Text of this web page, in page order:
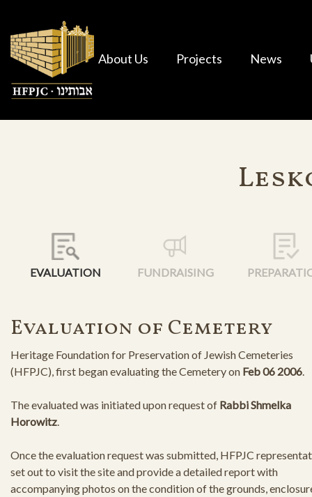
About Us Projects News
EVALUATION FUNDRAISING
Evaluation of Cemetery
Heritage Foundation for Preservation of Jewish Cemeteries
(HFPJC), first began evaluating the Cemetery on Feb 06 2006
The evaluated was initiated upon request of Rabbi Shmelka
Horowitz
Once the evaluation request was submitted, HFPJC
set out to visit the site and provide a detailed report with
accompanying photos on the condition of the grounds,